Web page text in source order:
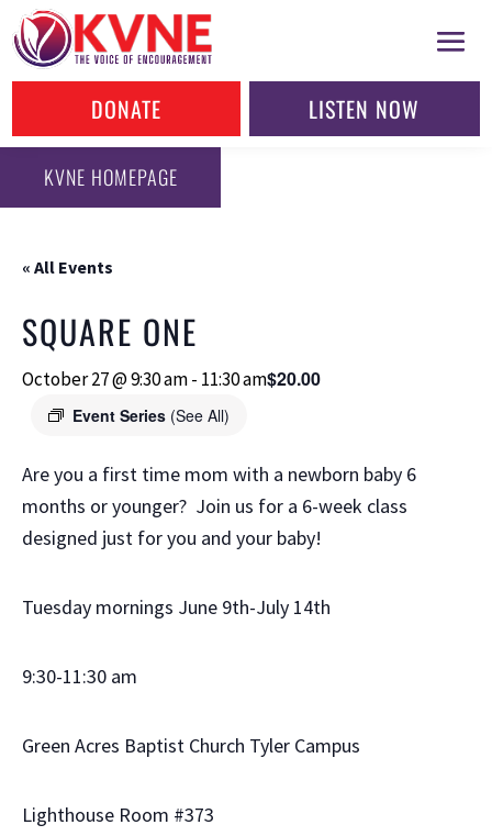
DONATE LISTEN NOW
KVNE HOMEPAGE
« All Events
SQUARE ONE
October 27 @ 9:30 am- 11:30 am
Event Series (See All)
$20.00
Are you a first time mom with a newborn baby 6
months or younger? Join us for a 6-week class
designed just for you and your baby!
Tuesday mornings June 9th-July 14th
9:30-11:30 am
Green Acres Baptist Church Tyler Campus
Lighthouse Room #373